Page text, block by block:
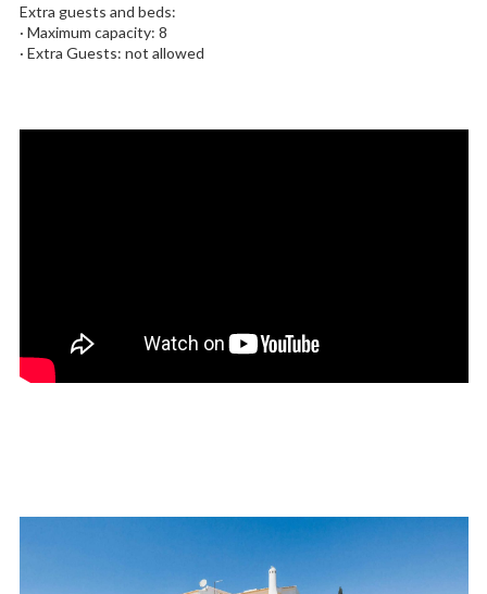
Extra guests and beds:
· Maximum capacity: 8
· Extra Guests: not allowed